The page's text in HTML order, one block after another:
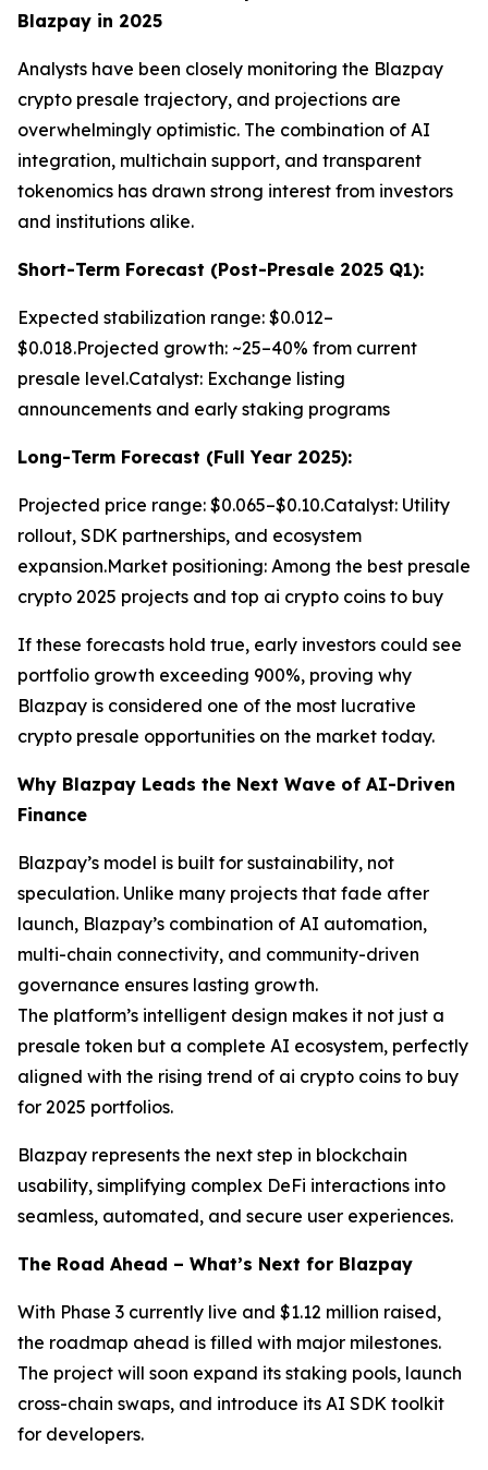
Blazpay in 2025
Analysts have been closely monitoring the Blazpay
crypto presale trajectory, and projections are
overwhelmingly optimistic. The combination of AI
integration, multichain support, and transparent
tokenomics has drawn strong interest from investors
and institutions alike.
Short-Term Forecast (Post-Presale 2025 Q1):
Expected stabilization range: $0.012–
$0.018.Projected growth: ~25–40% from current
presale level.Catalyst: Exchange listing
announcements and early staking programs
Long-Term Forecast (Full Year 2025):
Projected price range: $0.065–$0.10.Catalyst: Utility
rollout, SDK partnerships, and ecosystem
expansion.Market positioning: Among the best presale
crypto 2025 projects and top ai crypto coins to buy
If these forecasts hold true, early investors could see
portfolio growth exceeding 900%, proving why
Blazpay is considered one of the most lucrative
crypto presale opportunities on the market today.
Why Blazpay Leads the Next Wave of AI-Driven
Finance
Blazpay’s model is built for sustainability, not
speculation. Unlike many projects that fade after
launch, Blazpay’s combination of AI automation,
multi-chain connectivity, and community-driven
governance ensures lasting growth.
The platform’s intelligent design makes it not just a
presale token but a complete AI ecosystem, perfectly
aligned with the rising trend of ai crypto coins to buy
for 2025 portfolios.
Blazpay represents the next step in blockchain
usability, simplifying complex DeFi interactions into
seamless, automated, and secure user experiences.
The Road Ahead – What’s Next for Blazpay
With Phase 3 currently live and $1.12 million raised,
the roadmap ahead is filled with major milestones.
The project will soon expand its staking pools, launch
cross-chain swaps, and introduce its AI SDK toolkit
for developers.